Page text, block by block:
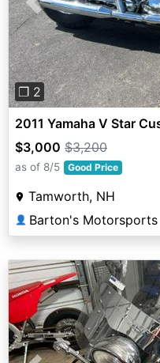
Previous
❐ 2
2011 Yamaha V Star
$3,000 $3,200
as of 8/5 Good Price
Tamworth, NH
👤 Barton's Motorsports